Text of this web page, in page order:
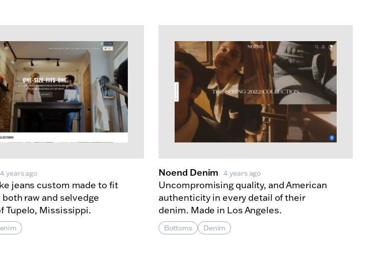
4 years ago
jeans custom made to fit
raw and selvedge
Tupelo, Mississippi.
Noend Denim 4 years ago
Uncompromising quality, and American
authenticity in every detail of their
denim. Made in Los Angeles.
Bottoms Denim